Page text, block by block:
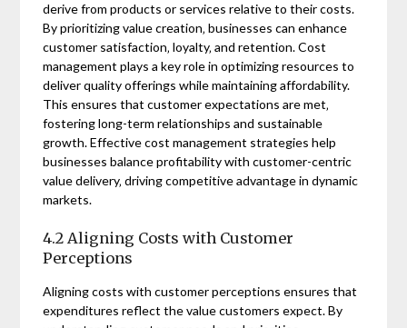
derive from products or services relative to their costs.
By prioritizing value creation‚ businesses can enhance
customer satisfaction‚ loyalty‚ and retention. Cost
management plays a key role in optimizing resources to
deliver quality offerings while maintaining affordability.
This ensures that customer expectations are met‚
fostering long-term relationships and sustainable
growth. Effective cost management strategies help
businesses balance profitability with customer-centric
value delivery‚ driving competitive advantage in dynamic
markets.
4.2 Aligning Costs with Customer
Perceptions
Aligning costs with customer perceptions ensures that
expenditures reflect the value customers expect. By